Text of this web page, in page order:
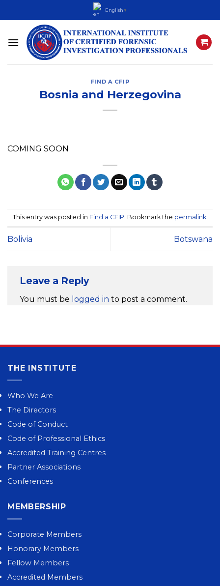
to
content
English ▼
FIND A CFIP
Bosnia and Herzegovina
COMING SOON
This entry was posted in Find a CFIP . Bookmark the permalink.
Bolivia Botswana
Leave a Reply
You must be logged in to post a comment.
THE INSTITUTE
Who We Are
The Directors
Code of Conduct
Code of Professional Ethics
Accredited Training Centres
Partner Associations
Conferences
MEMBERSHIP
Corporate Members
Honorary Members
Fellow Members
Accredited Members